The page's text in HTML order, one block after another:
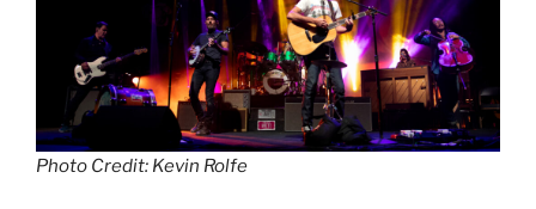
Photo Credit: Kevin Rolfe